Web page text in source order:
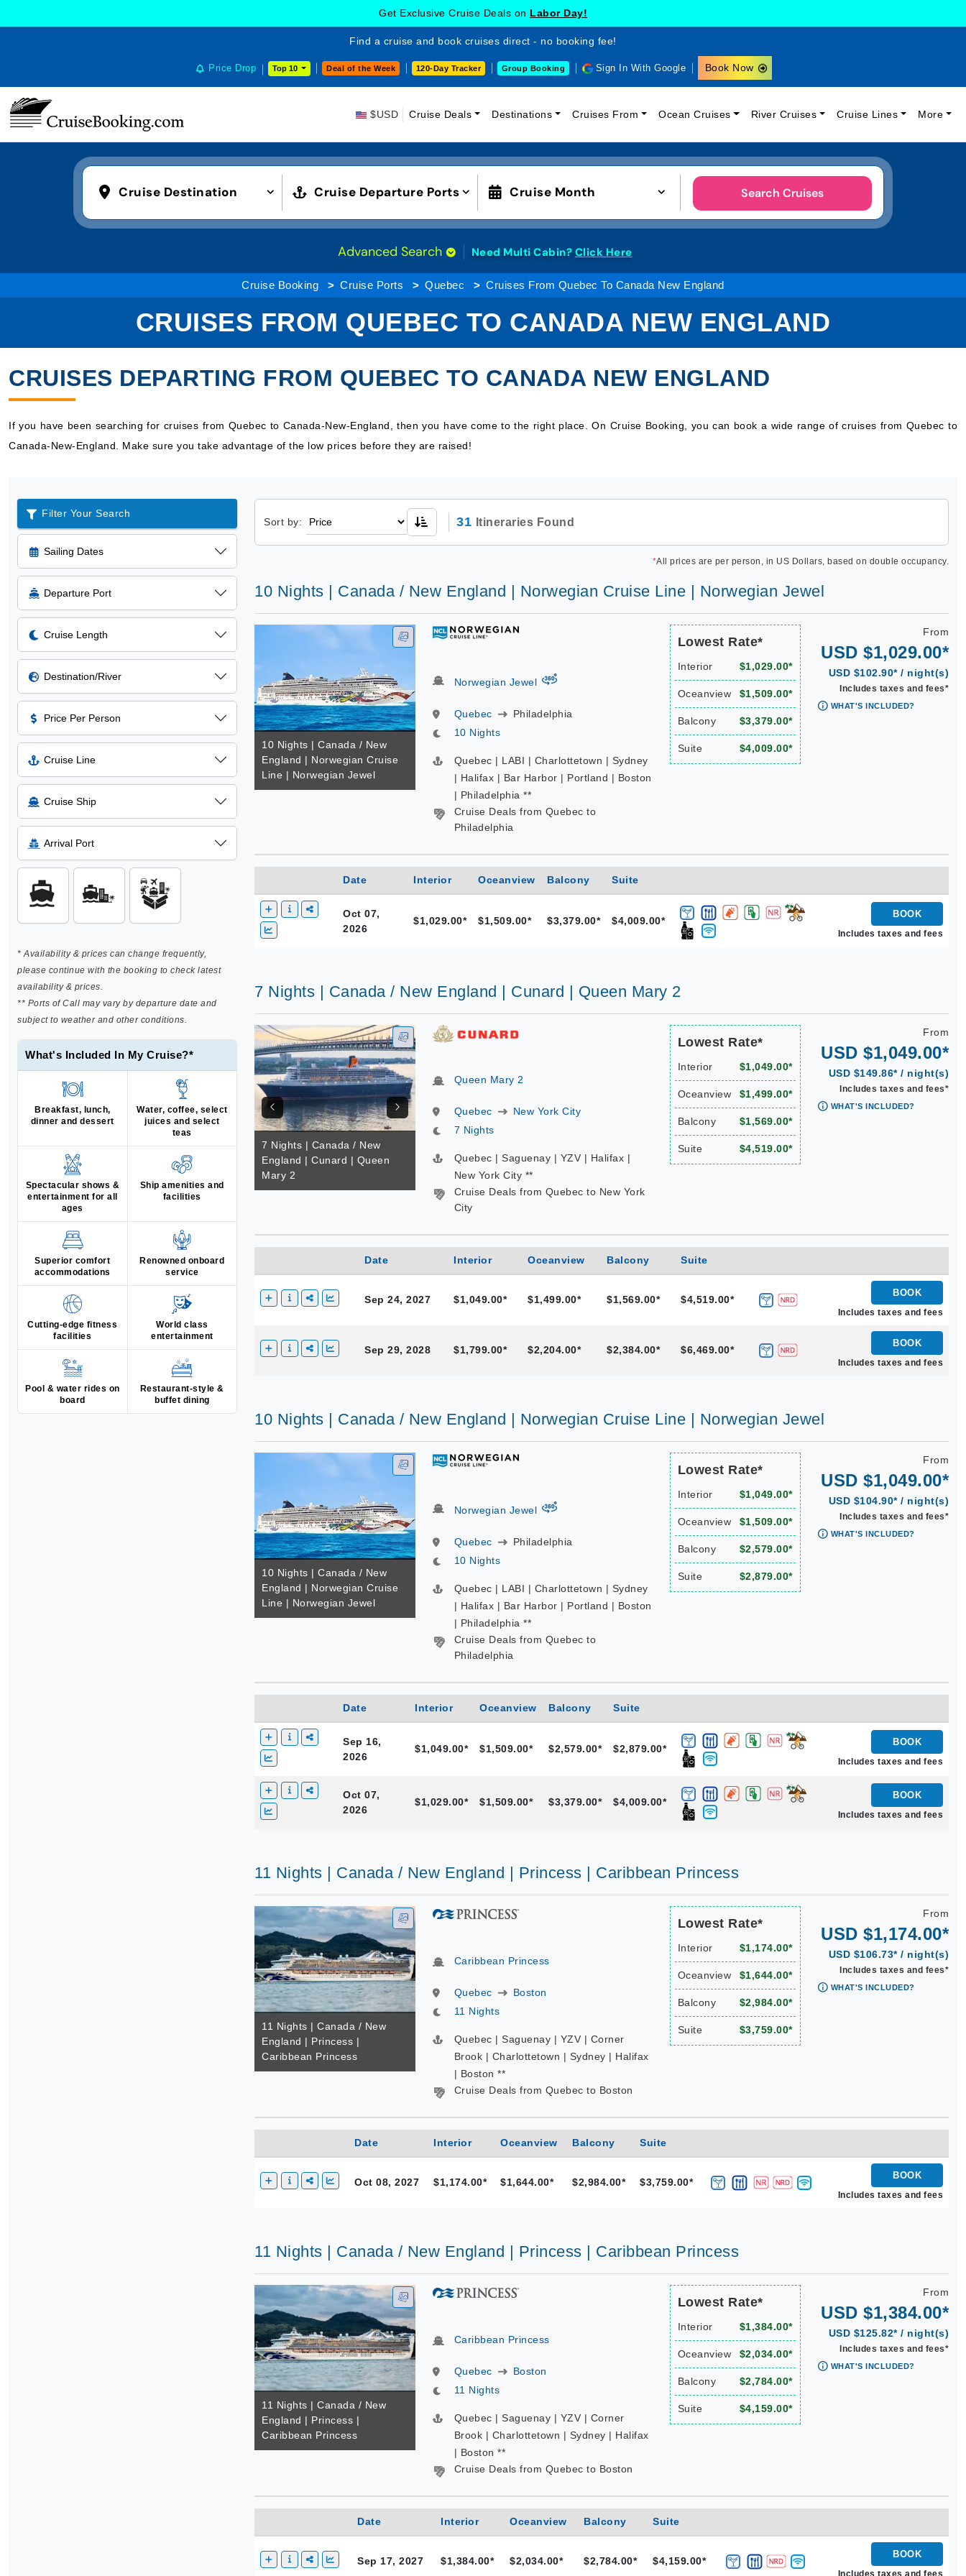
Get Exclusive Cruise Deals onMSC Cruises!
Find a cruise and book cruises direct - no booking fee!
Price Drop Top 10 Deal of the Week 120-Day Tracker Group Booking Sign In With Google Book Now
$USD Cruise Deals Destinations Cruises From Ocean Cruises River Cruises Cruise Lines More
Cruise Destination Cruise Departure Ports Cruise Month Search Cruises
Advanced Search Need Multi Cabin? Click Here
Cruise Booking Cruise Ports Quebec Cruises From Quebec To Canada New England
CRUISES FROM QUEBEC TO CANADA NEW ENGLAND
CRUISES DEPARTING FROM QUEBEC TO CANADA NEW ENGLAND
If you have been searching for cruises from Quebec to Canada-New-England, then you have come to the right place. On Cruise Booking, you can book a wide range of cruises from Quebec to
Canada-New-England. Make sure you take advantage of the low prices before they are raised!
Filter Your Search
Sailing Dates
Departure Port
Cruise Length
Destination/River
Price Per Person
Cruise Line
Cruise Ship
Arrival Port
* Availability & prices can change frequently,
please continue with the booking to check latest
availability & prices.
** Ports of Call may vary by departure date and
subject to weather and other conditions.
What's Included In My Cruise?*
Breakfast, lunch,
dinner and dessert
Water, coffee, select
juices and select
teas
Spectacular shows &
entertainment for all
ages
Ship amenities and
facilities
Superior comfort
accommodations
Renowned onboard
service
Cutting-edge fitness
facilities
World class
entertainment
Pool & water rides on
board
Restaurant-style &
buffet dining
Sort by: 31 Itineraries Found
*All prices are per person, in US Dollars, based on double occupancy.
10 Nights | Canada / New England | Norwegian Cruise Line | Norwegian Jewel
10 Nights | Canada / New
England | Norwegian Cruise
Line | Norwegian Jewel
Norwegian Jewel virtual-360
Quebec
Philadelphia
10 Nights
Quebec | LABI | Charlottetown | Sydney
| Halifax | Bar Harbor | Portland | Boston
| Philadelphia **
Cruise Deals from Quebec to
Philadelphia
Lowest Rate*
Interior $1,029.00*
Oceanview $1,509.00*
Balcony $3,379.00*
Suite $4,009.00*
From
USD $1,029.00*
USD $102.90* / night(s)
Includes taxes and fees*
WHAT'S INCLUDED?
Date Interior Oceanview Balcony Suite
Oct 07,
2026
$1,029.00* $1,509.00* $3,379.00* $4,009.00*
BOOK
Includes taxes and fees
7 Nights | Canada / New England | Cunard | Queen Mary 2
7 Nights | Canada / New
England | Cunard | Queen
Mary 2
Queen Mary 2
Quebec
New York City
7 Nights
Quebec | Saguenay | YZV | Halifax |
New York City **
Cruise Deals from Quebec to New York
City
Lowest Rate*
Interior $1,049.00*
Oceanview $1,499.00*
Balcony $1,569.00*
Suite $4,519.00*
From
USD $1,049.00*
USD $149.86* / night(s)
Includes taxes and fees*
WHAT'S INCLUDED?
Date Interior Oceanview Balcony Suite
Sep 24, 2027 $1,049.00* $1,499.00* $1,569.00* $4,519.00*
BOOK
Includes taxes and fees
Sep 29, 2028 $1,799.00* $2,204.00* $2,384.00* $6,469.00*
BOOK
Includes taxes and fees
10 Nights | Canada / New England | Norwegian Cruise Line | Norwegian Jewel
10 Nights | Canada / New
England | Norwegian Cruise
Line | Norwegian Jewel
Norwegian Jewel virtual-360
Quebec
Philadelphia
10 Nights
Quebec | LABI | Charlottetown | Sydney
| Halifax | Bar Harbor | Portland | Boston
| Philadelphia **
Cruise Deals from Quebec to
Philadelphia
Lowest Rate*
Interior $1,049.00*
Oceanview $1,509.00*
Balcony $2,579.00*
Suite $2,879.00*
From
USD $1,049.00*
USD $104.90* / night(s)
Includes taxes and fees*
WHAT'S INCLUDED?
Date Interior Oceanview Balcony Suite
Sep 16,
2026
$1,049.00* $1,509.00* $2,579.00* $2,879.00*
BOOK
Includes taxes and fees
Oct 07,
2026
$1,029.00* $1,509.00* $3,379.00* $4,009.00*
BOOK
Includes taxes and fees
11 Nights | Canada / New England | Princess | Caribbean Princess
11 Nights | Canada / New
England | Princess |
Caribbean Princess
Caribbean Princess
Quebec
Boston
11 Nights
Quebec | Saguenay | YZV | Corner
Brook | Charlottetown | Sydney | Halifax
| Boston **
Cruise Deals from Quebec to Boston
Lowest Rate*
Interior $1,174.00*
Oceanview $1,644.00*
Balcony $2,984.00*
Suite $3,759.00*
From
USD $1,174.00*
USD $106.73* / night(s)
Includes taxes and fees*
WHAT'S INCLUDED?
Date Interior Oceanview Balcony Suite
Oct 08, 2027 $1,174.00* $1,644.00* $2,984.00* $3,759.00*
BOOK
Includes taxes and fees
11 Nights | Canada / New England | Princess | Caribbean Princess
11 Nights | Canada / New
England | Princess |
Caribbean Princess
Caribbean Princess
Quebec
Boston
11 Nights
Quebec | Saguenay | YZV | Corner
Brook | Charlottetown | Sydney | Halifax
| Boston **
Cruise Deals from Quebec to Boston
Lowest Rate*
Interior $1,384.00*
Oceanview $2,034.00*
Balcony $2,784.00*
Suite $4,159.00*
From
USD $1,384.00*
USD $125.82* / night(s)
Includes taxes and fees*
WHAT'S INCLUDED?
Date Interior Oceanview Balcony Suite
Sep 17, 2027 $1,384.00* $2,034.00* $2,784.00* $4,159.00*
BOOK
Includes taxes and fees